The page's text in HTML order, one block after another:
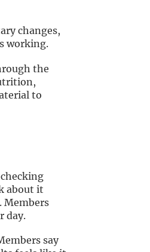
changes,
working.
the
to
about it
Members
day.
say